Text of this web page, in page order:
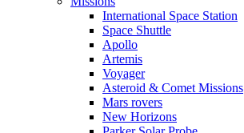
International Space Station
Space Shuttle
Apollo
Artemis
Voyager
Asteroid & Comet Missions
Mars rovers
New Horizons